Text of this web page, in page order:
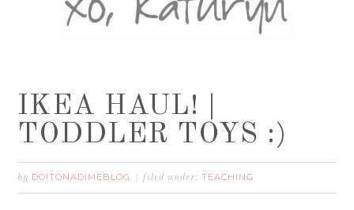
IKEA HAUL! |
TODDLER TOYS :)
by DOITONADIMEBLOG filed under: TEACHING